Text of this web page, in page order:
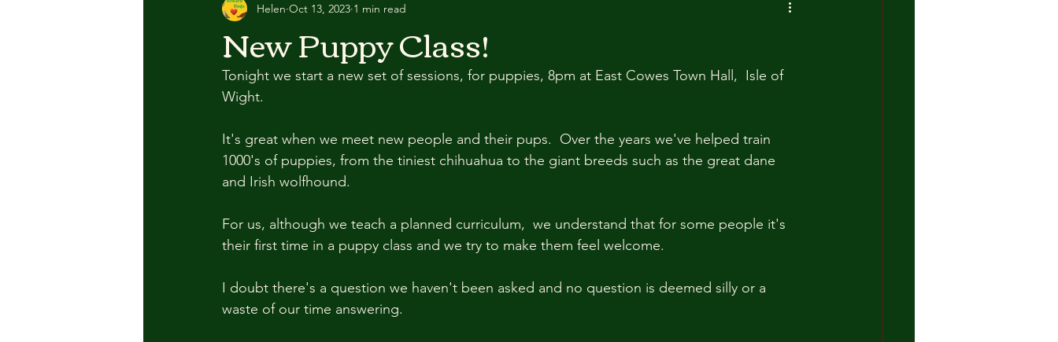
New Puppy Class!
Helen Oct 13, 2023 1 min read
Tonight we start a new set of sessions, for puppies, 8pm at East Cowes Town Hall,  Isle of
Wight.
It's great when we meet new people and their pups.  Over the years we've helped train
1000's of puppies, from the tiniest chihuahua to the giant breeds such as the great dane
and Irish wolfhound.
For us, although we teach a planned curriculum,  we understand that for some people it's
their first time in a puppy class and we try to make them feel welcome.
I doubt there's a question we haven't been asked and no question is deemed silly or a
waste of our time answering.